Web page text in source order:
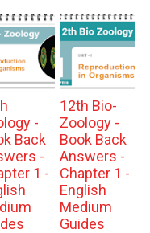
-
Back
-
1 -
12th Bio-
Zoology -
Book Back
Answers -
Chapter 1 -
English
Medium
Guides